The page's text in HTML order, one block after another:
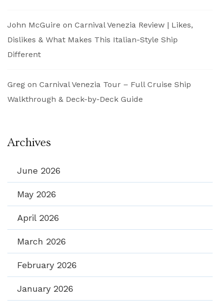
John McGuire on Carnival Venezia Review | Likes,
Dislikes & What Makes This Italian-Style Ship
Different
Greg on Carnival Venezia Tour – Full Cruise Ship
Walkthrough & Deck-by-Deck Guide
Archives
June 2026
May 2026
April 2026
March 2026
February 2026
January 2026